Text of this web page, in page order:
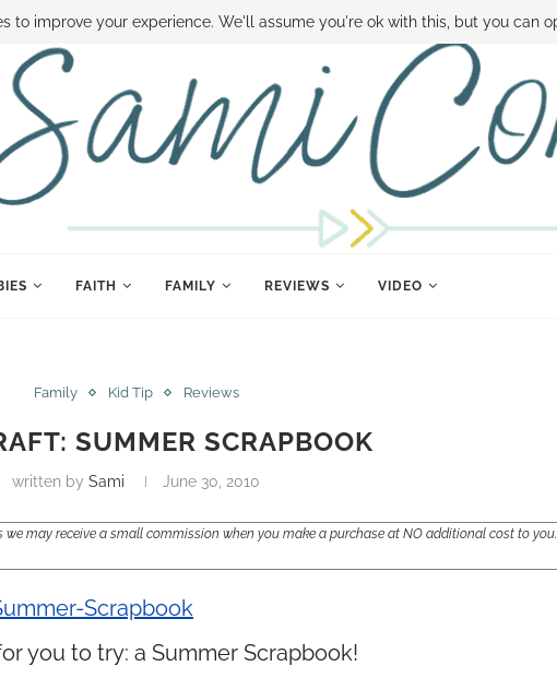
HOW TO SAVE MONEY DISNEY WORLD DEALS FAMILY MONEY MINUTE THE
FAITH FAMILY REVIEWS VIDEO
Family Kid Tip Reviews
SUMMER SCRAPBOOK
written bySami June 30, 2010
may receive a small commission when you make a purchase at NO additional cost to you.
you to try: a Summer Scrapbook!
to improve your experience. We'll assume you're ok with this, but you can